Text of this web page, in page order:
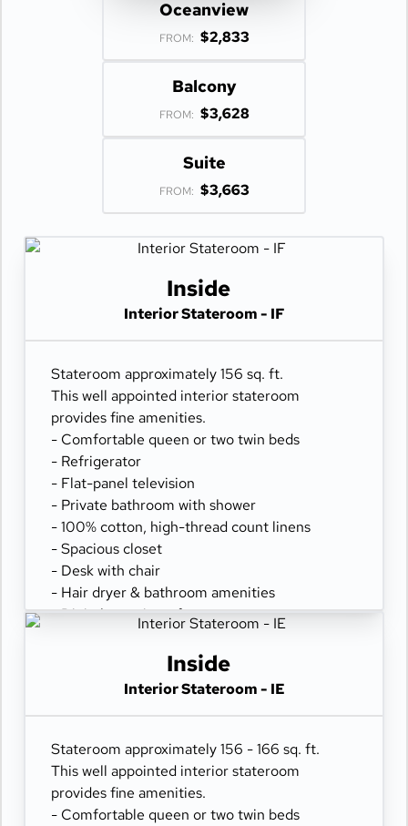
Oceanview
FROM: $2,833
Balcony
FROM: $3,628
Suite
FROM: $3,663
Inside
Interior Stateroom - IF
Stateroom approximately 156 sq. ft.
This well appointed interior stateroom
provides fine amenities.
- Comfortable queen or two twin beds
- Refrigerator
- Flat-panel television
- Private bathroom with shower
- 100% cotton, high-thread count linens
- Spacious closet
- Desk with chair
- Hair dryer & bathroom amenities
- Digital security safe
Inside
Interior Stateroom - IE
Stateroom approximately 156 - 166 sq. ft.
This well appointed interior stateroom
provides fine amenities.
- Comfortable queen or two twin beds